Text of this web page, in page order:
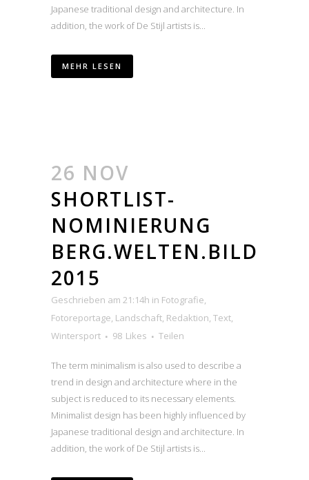
Japanese traditional design and architecture. In
addition, the work of De Stijl artists is...
MEHR LESEN
26 NOV
SHORTLIST-
NOMINIERUNG
BERG.WELTEN.BILD
2015
Geschrieben am 21:14h in Fotografie,
Fotoreportage, Landschaft, Redaktion, Text,
Wintersport
98 Likes Teilen
The term minimalism is also used to describe a
trend in design and architecture where in the
subject is reduced to its necessary elements.
Minimalist design has been highly influenced by
Japanese traditional design and architecture. In
addition, the work of De Stijl artists is...